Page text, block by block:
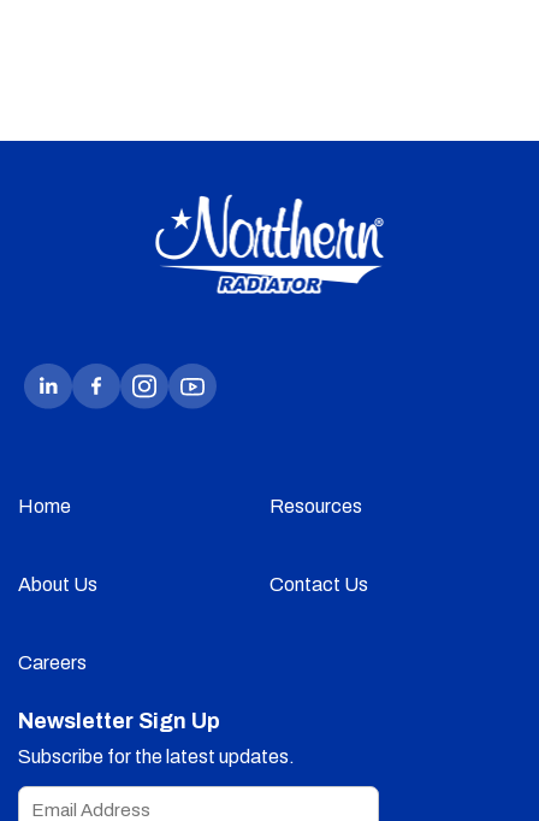
Home Resources
About Us Contact Us
Careers
Newsletter Sign Up
Subscribe for the latest updates.